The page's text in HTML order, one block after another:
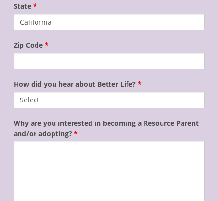
State *
Zip Code *
How did you hear about Better Life? *
Why are you interested in becoming a Resource Parent
and/or adopting? *